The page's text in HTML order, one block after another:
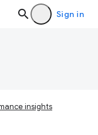
Sign in
insights